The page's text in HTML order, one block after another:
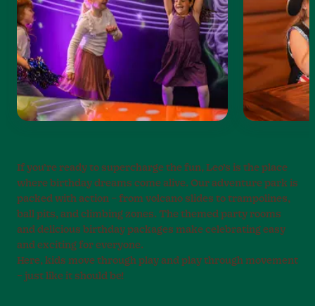
If you’re ready to supercharge the fun, Leo’s is the place
where birthday dreams come alive. Our adventure park is
packed with action – from volcano slides to trampolines,
ball pits, and climbing zones. The themed party rooms
and delicious birthday packages make celebrating easy
and exciting for everyone.
Here, kids move through play and play through movement
– just like it should be!